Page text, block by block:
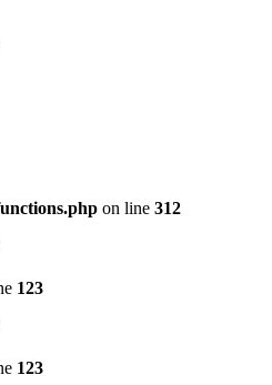
on line 312
123
123